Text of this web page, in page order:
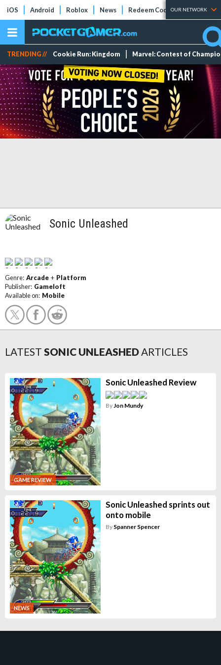
iOS Android Roblox News Redeem Codes Tier Lists
OUR NETWORK
TRENDING // Cookie Run: Kingdom Marvel: Contest of
Sonic Unleashed
Genre: Arcade + Platform
Publisher: Gameloft
Available on: Mobile
LATEST SONIC UNLEASHEDARTICLES
GAME REVIEW
Sonic Unleashed Review
ByJon Mundy
NEWS
Sonic Unleashed sprints out
onto mobile
By Spanner Spencer